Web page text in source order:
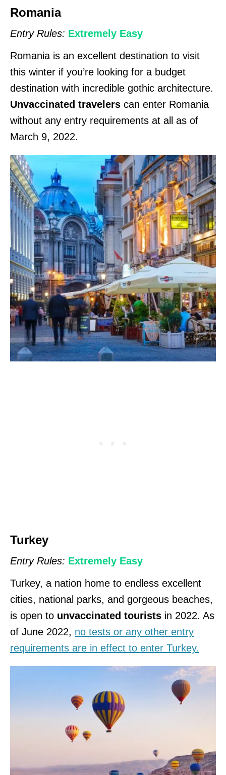
Romania
Entry Rules: Extremely Easy
Romania is an excellent destination to visit
this winter if you’re looking for a budget
destination with incredible gothic architecture.
Unvaccinated travelers can enter Romania
without any entry requirements at all as of
March 9, 2022.
Turkey
Entry Rules: Extremely Easy
Turkey, a nation home to endless excellent
cities, national parks, and gorgeous beaches,
is open to unvaccinated tourists in 2022. As
of June 2022, no tests or any other entry
requirements are in effect to enter Turkey.